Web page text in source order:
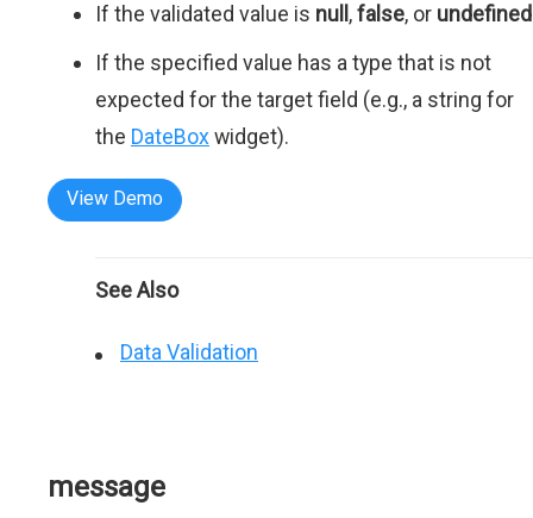
If the validated value is null ,false, or undefined
If the specified value has a type that is not
expected for the target field (e.g., a string for
the DateBox widget).
View Demo
See Also
Data Validation
message